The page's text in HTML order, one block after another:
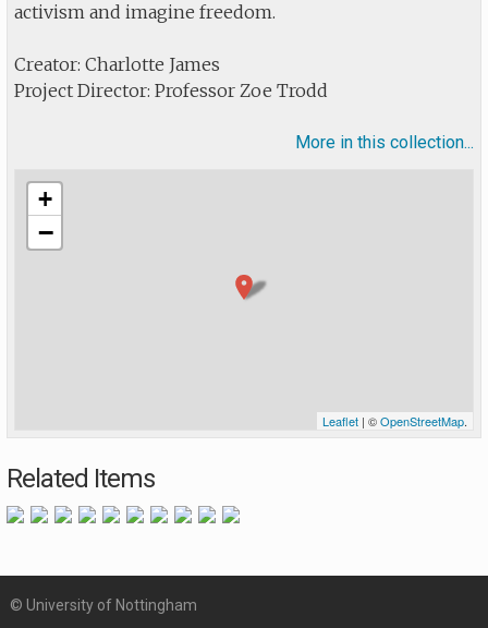
activism and imagine freedom.
Creator: Charlotte James
Project Director: Professor Zoe Trodd
More in this collection...
+
−
Leaflet | ©OpenStreetMap.
Related Items
© University of Nottingham